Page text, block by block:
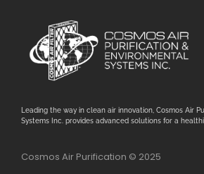
Leading the way in clean air innovation, Cosmos Air
Systems Inc. provides advanced solutions for a
Cosmos Air Purification © 2025